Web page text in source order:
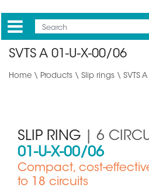
Mobile
Main
SVTS A 01-U-X-00/06
Home \ Products \ Slip rings \ SVTS
SLIP RING | 6
01-U-X-00/06
Compact, cost-
to 18 circuits